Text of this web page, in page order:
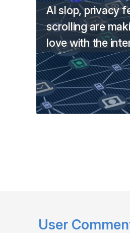
AI slop, privacy
scrolling are
love with the
User